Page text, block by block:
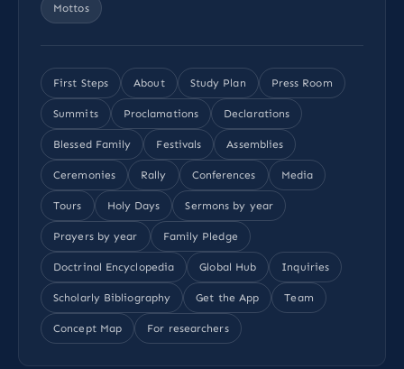
Mottos
First Steps About Study Plan Press Room
Summits Proclamations Declarations
Blessed Family Festivals Assemblies
Ceremonies Rally Conferences Media
Tours Holy Days Sermons by year
Prayers by year Family Pledge
Doctrinal Encyclopedia Global Hub Inquiries
Scholarly Bibliography Get the App Team
Concept Map For researchers